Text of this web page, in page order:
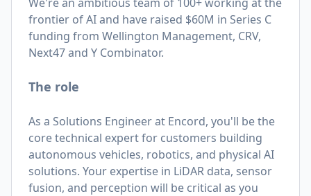
frontier of AI and have raised $60M in Series C
funding from Wellington Management, CRV,
Next47 and Y Combinator.
The role
As a Solutions Engineer at Encord, you'll be the
core technical expert for customers building
autonomous vehicles, robotics, and physical AI
solutions. Your expertise in LiDAR data, sensor
fusion, and perception will be critical as you